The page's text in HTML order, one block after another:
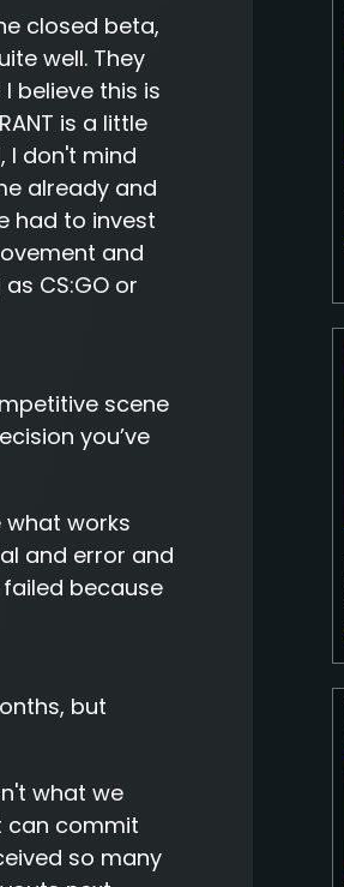
closed beta,
well. They
believe this is
is a little
I don't mind
already and
had to invest
and
CS:GO or
scene
you’ve
what works
and error and
because
but
what we
can commit
so many